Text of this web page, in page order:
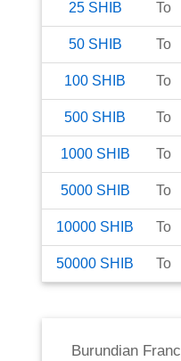
25 SHIB To
50 SHIB To
100 SHIB To
500 SHIB To
1000 SHIB To
5000 SHIB To
10000 SHIB To
50000 SHIB To
Burundian Franc